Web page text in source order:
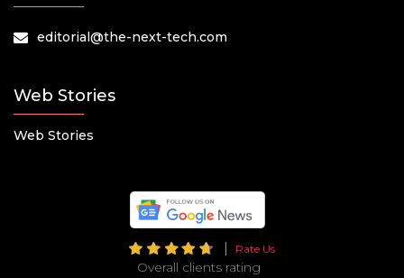
editorial@the-next-tech.com
Web Stories
Web Stories
Rate Us
Overall clients rating